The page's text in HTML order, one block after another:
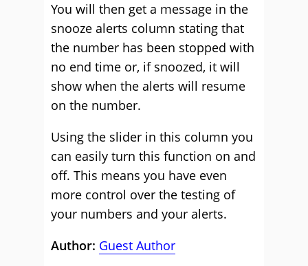
You will then get a message in the
snooze alerts column stating that
the number has been stopped with
no end time or, if snoozed, it will
show when the alerts will resume
on the number.
Using the slider in this column you
can easily turn this function on and
off. This means you have even
more control over the testing of
your numbers and your alerts.
Author: Guest Author